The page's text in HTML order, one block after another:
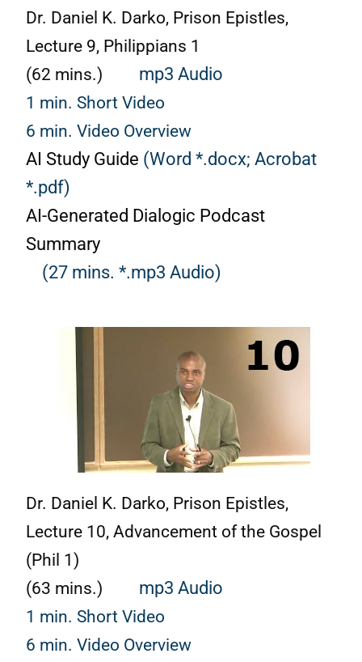
Dr. Daniel K. Darko, Prison Epistles,
Lecture 9, Philippians 1
(62 mins.) mp3 Audio
1 min. Short Video
6 min. Video Overview
AI Study Guide (Word *.docx; Acrobat
*.pdf)
AI-Generated Dialogic Podcast
Summary
(27 mins. *.mp3 Audio)
Dr. Daniel K. Darko, Prison Epistles,
Lecture 10, Advancement of the Gospel
(Phil 1)
(63 mins.) mp3 Audio
1 min. Short Video
6 min. Video Overview